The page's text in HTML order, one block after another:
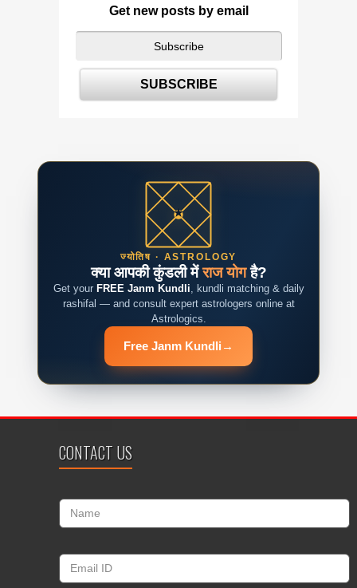
Get new posts by email
ज्योतिष · ASTROLOGY
क्या आपकी कुंडली मेंराज योगहै?
Get your FREE Janm Kundli, kundli matching & daily
rashifal — and consult expert astrologers online at
Astrologics.
Free Janm Kundli →
CONTACT US